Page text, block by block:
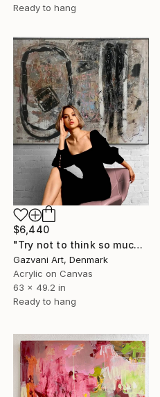
Ready to hang
$6,440
"Try not to think so much" Painting
Gazvani Art, Denmark
Acrylic on Canvas
63 x 49.2 in
Ready to hang